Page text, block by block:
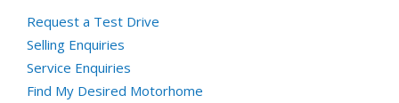
Request a Test Drive
Selling Enquiries
Service Enquiries
Find My Desired Motorhome